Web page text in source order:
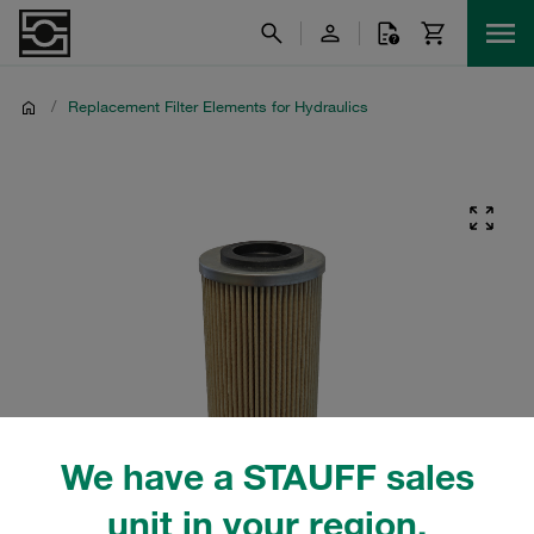
We have a STAUFF sales
unit in your region.
/ Replacement Filter Elements for Hydraulics